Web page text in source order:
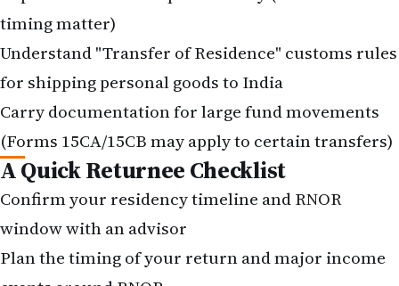
timing matter)
Understand "Transfer of Residence" customs rules
for shipping personal goods to India
Carry documentation for large fund movements
(Forms 15CA/15CB may apply to certain transfers)
A Quick Returnee Checklist
Confirm your residency timeline and RNOR
window with an advisor
Plan the timing of your return and major income
events around RNOR